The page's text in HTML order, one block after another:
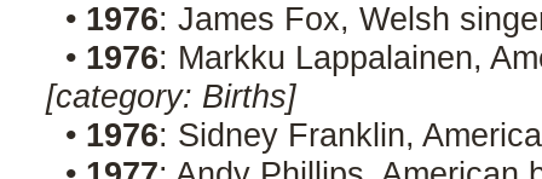
• 1976: James Fox, Welsh
• 1976: Markku Lappalainen,
[category: Births]
• 1976: Sidney Franklin,